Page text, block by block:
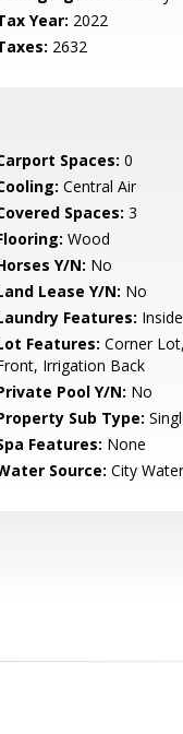
Year: 2022
2632
Spaces: 0
Central Air
Spaces: 3
Wood
Y/N: No
Lease Y/N: No
Features: Inside
Features: Corner
Irrigation Back
Pool Y/N: No
Sub Type:
Features: None
Source: City Water